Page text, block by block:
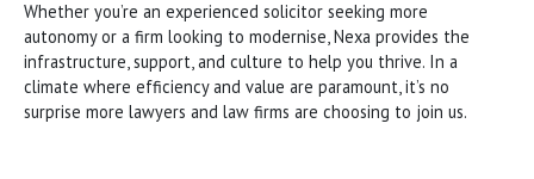
Whether you’re an experienced solicitor seeking more
autonomy or a firm looking to modernise, Nexa provides the
infrastructure, support, and culture to help you thrive. In a
climate where efficiency and value are paramount, it’s no
surprise more lawyers and law firms are choosing to join us.